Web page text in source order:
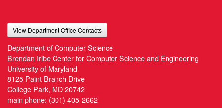
View Department Office Contacts
Department of Computer Science
Brendan Iribe Center for Computer Science and Engineering
University of Maryland
8125 Paint Branch Drive
College Park, MD 20742
main phone: (301) 405-2662